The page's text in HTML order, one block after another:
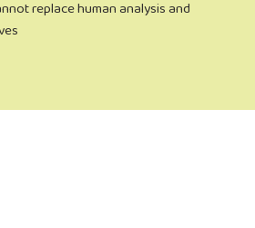
replace human analysis and